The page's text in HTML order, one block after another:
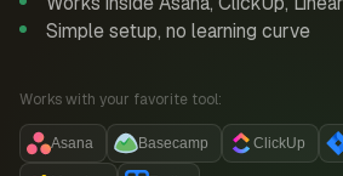
Simple setup, no learning curve
Works with your favorite tool:
Asana Basecamp ClickUp